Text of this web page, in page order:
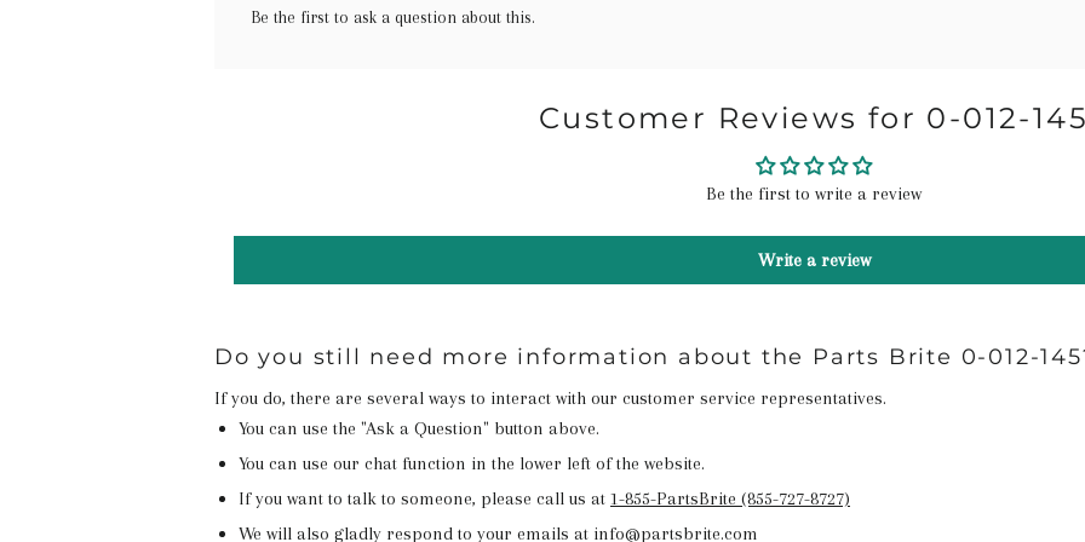
Be the first to ask a question about this.
Customer Reviews for 0-012-
Be the first to write a review
Write a review
Do you still need more information about the Parts Brite 0-012-
If you do, there are several ways to interact with our customer service representatives.
You can use the "Ask a Question" button above.
You can use our chat function in the lower left of the website.
If you want to talk to someone, please call us at 1-855-PartsBrite (855-727-8727)
We will also gladly respond to your emails at info@partsbrite.com